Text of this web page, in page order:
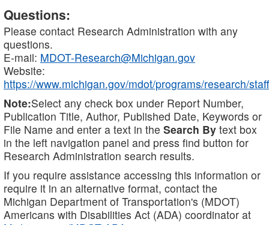
Questions:
Please contact Research Administration with any
questions.
E-mail: MDOT-Research@Michigan.gov
Website:
https://www.michigan.gov/mdot/programs/research/staff
Note:Select any check box under Report Number,
Publication Title, Author, Published Date, Keywords or
File Name and enter a text in the Search By text box
in the left navigation panel and press find button for
Research Administration search results.
If you require assistance accessing this information or
require it in an alternative format, contact the
Michigan Department of Transportation's (MDOT)
Americans with Disabilities Act (ADA) coordinator at